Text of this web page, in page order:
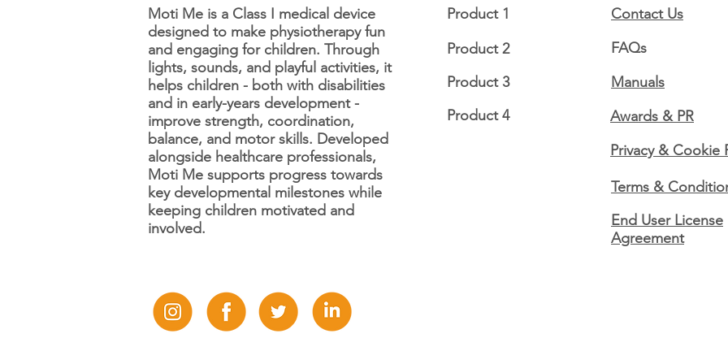
12 Days of Disability
Awareness Day 12:
Tourette's syndrome 🍃
12 Days of Disability
Awareness Day 11: Sickle
Moti Me is a Class I medical device
designed to make physiotherapy fun
and engaging for children. Through
lights, sounds, and playful activities, it
helps children - both with disabilities
and in early-years development -
improve strength, coordination,
balance, and motor skills. Developed
alongside healthcare professionals,
Moti Me supports progress towards
key developmental milestones while
keeping children motivated and
involved.
Product 1
Product 2
Product 3
Product 4
Contact Us
FAQs
Manuals
Awards & PR
Privacy & Cookie
Terms &
End User License
Agreement